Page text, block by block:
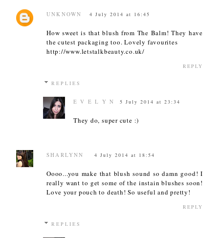
UNKNOWN 4 July 2014 at 16:45
How sweet is that blush from The Balm! They have
the cutest packaging too. Lovely favourites
http://www.letstalkbeauty.co.uk/
REPLY
REPLIES
E V E L Y N 5 July 2014 at 23:34
They do, super cute :)
SHARLYNN 4 July 2014 at 18:54
Oooo...you make that blush sound so damn good! I
really want to get some of the instain blushes soon!
Love your pouch to death! So useful and pretty!
REPLY
REPLIES